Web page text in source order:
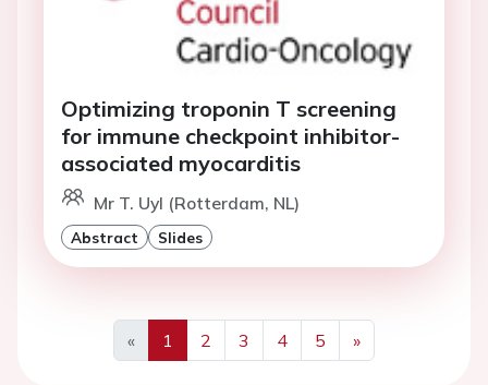
Optimizing troponin T screening
for immune checkpoint inhibitor-
associated myocarditis
Mr T. Uyl (Rotterdam, NL)
Abstract Slides
«
Previous
1 2 3 4 5
»
Next